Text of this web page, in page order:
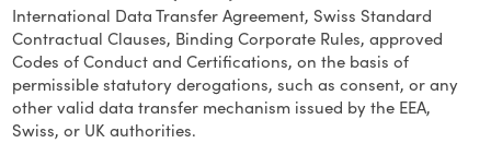
International Data Transfer Agreement, Swiss Standard
Contractual Clauses, Binding Corporate Rules, approved
Codes of Conduct and Certifications, on the basis of
permissible statutory derogations, such as consent, or any
other valid data transfer mechanism issued by the EEA,
Swiss, or UK authorities.